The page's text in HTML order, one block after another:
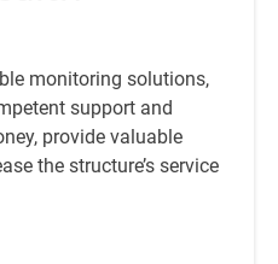
monitoring solutions,
support and
provide valuable
the structure’s service